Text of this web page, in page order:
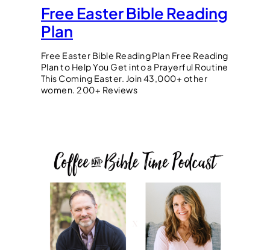
Free Easter Bible Reading
Plan
Free Easter Bible Reading Plan Free Reading
Plan to Help You Get into a Prayerful Routine
This Coming Easter. Join 43,000+ other
women. 200+ Reviews